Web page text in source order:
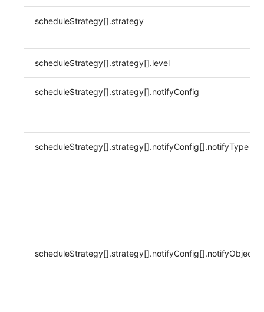
scheduleStrategy[].strategy
scheduleStrategy[].strategy[].level
scheduleStrategy[].strategy[].notifyConfig
scheduleStrategy[].strategy[].notifyConfig[].notifyType
scheduleStrategy[].strategy[].notifyConfig[].notifyObject